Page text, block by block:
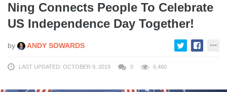
Ning Connects People To Celebrate
US Independence Day Together!
by ANDY SOWARDS
LAST UPDATED: OCTOBER 9, 2019 0 6,460